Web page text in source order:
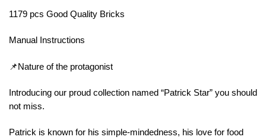
1179 pcs Good Quality Bricks
Manual Instructions
📌Nature of the protagonist
Introducing our proud collection named “Patrick Star” you should
not miss.
Patrick is known for his simple-mindedness, his love for food